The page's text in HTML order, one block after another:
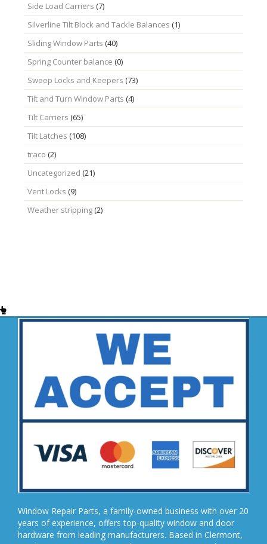
Side Load Carriers (7)
Silverline Tilt Block and Tackle Balances (1)
Sliding Window Parts (40)
Spring Counter balance (0)
Sweep Locks and Keepers (73)
Tilt and Turn Window Parts (4)
Tilt Carriers (65)
Tilt Latches (108)
traco (2)
Uncategorized (21)
Vent Locks (9)
Weather stripping(2)
Window Repair Parts, a family-owned business with over 20
years of experience, offers top-quality window and door
hardware from leading manufacturers. Based in Clermont,